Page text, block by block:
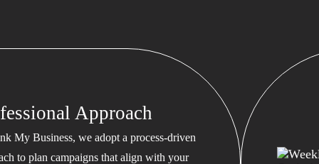
Approach
My Business, we adopt a process-driven
to plan campaigns that align with your